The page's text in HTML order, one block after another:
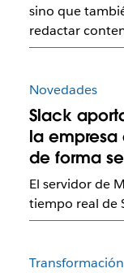
sino que
redactar
Novedades
Slack
la empresa
de forma
El servidor de
tiempo real de
Transformación